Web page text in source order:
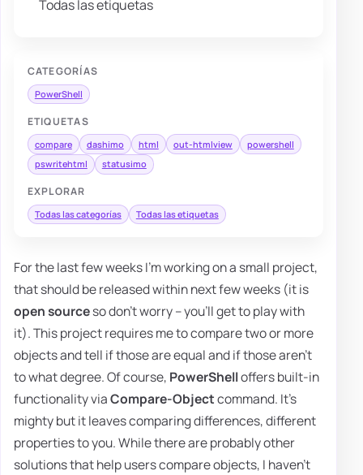
Todas las etiquetas
CATEGORÍAS
PowerShell
ETIQUETAS
compare dashimo html out-htmlview
powershell
pswritehtml
statusimo
EXPLORAR
Todas las categorías Todas las etiquetas
For the last few weeks I'm working on a small project,
that should be released within next few weeks (it is
open sourceso don't worry – you'll get to play with
it). This project requires me to compare two or more
objects and tell if those are equal and if those aren't
to what degree. Of course, PowerShelloffers built-in
functionality viaCompare-Objectcommand. It's
mighty but it leaves comparing differences, different
properties to you. While there are probably other
solutions that help users compare objects, I haven't